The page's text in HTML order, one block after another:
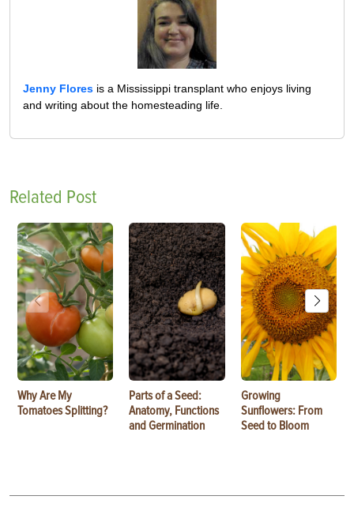
Jenny Flores is a Mississippi transplant who enjoys living
and writing about the homesteading life.
Related Post
Why Are My
Tomatoes Splitting?
Parts of a Seed:
Anatomy, Functions
and Germination
Growing
Sunflowers: From
Seed to Bloom